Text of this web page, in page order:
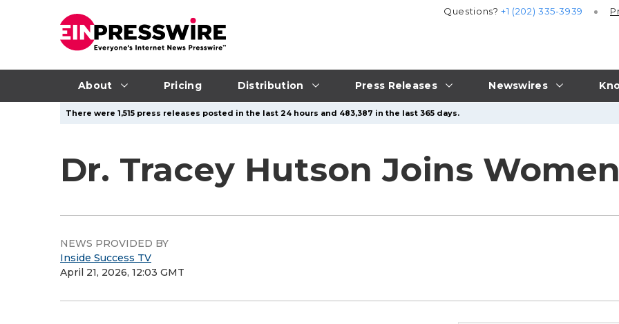
About Pricing Distribution Press Releases Newswires
Questions?+1 (202) 335-3939
There were 1,515 press releases posted in the last 24 hours and 483,387 in the last 365 days.
Dr. Tracey Hutson Joins
NEWS PROVIDED BY
Inside Success TV
April 21, 2026, 12:03 GMT